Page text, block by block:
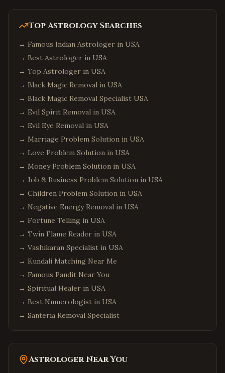
Top Astrology Searches
→ Famous Indian Astrologer in USA
→ Best Astrologer in USA
→ Top Astrologer in USA
→ Black Magic Removal in USA
→ Black Magic Removal Specialist USA
→ Evil Spirit Removal in USA
→ Evil Eye Removal in USA
→ Marriage Problem Solution in USA
→ Love Problem Solution in USA
→ Money Problem Solution in USA
→ Job & Business Problem Solution in USA
→ Children Problem Solution in USA
→ Negative Energy Removal in USA
→ Fortune Telling in USA
→ Twin Flame Reader in USA
→ Vashikaran Specialist in USA
→ Kundali Matching Near Me
→ Famous Pandit Near You
→ Spiritual Healer in USA
→ Best Numerologist in USA
→ Santeria Removal Specialist
Astrologer Near You